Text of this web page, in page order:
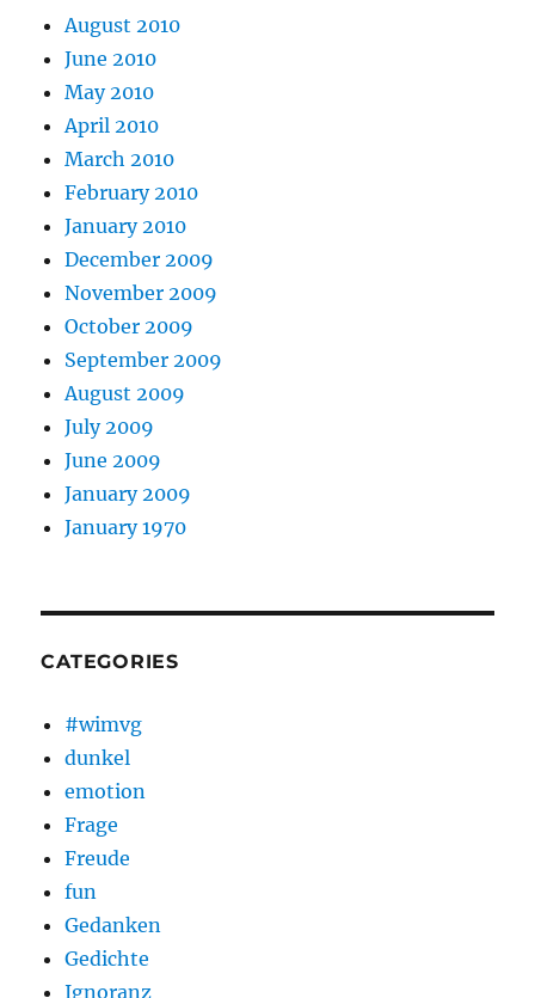
August 2010
June 2010
May 2010
April 2010
March 2010
February 2010
January 2010
December 2009
November 2009
October 2009
September 2009
August 2009
July 2009
June 2009
January 2009
January 1970
CATEGORIES
#wimvg
dunkel
emotion
Frage
Freude
fun
Gedanken
Gedichte
Ignoranz